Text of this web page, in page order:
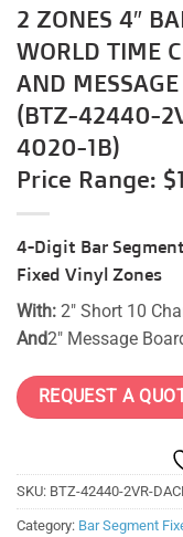
2 ZONES 4″
WORLD TIME
AND
(BTZ-42440-
4020-1B)
Price Range:
4-Digit Bar
Fixed Vinyl Zones
With: 2″ Short 10
And2″ Message
REQUEST A
SKU: BTZ-42440-2VR-
Category: Bar Segment